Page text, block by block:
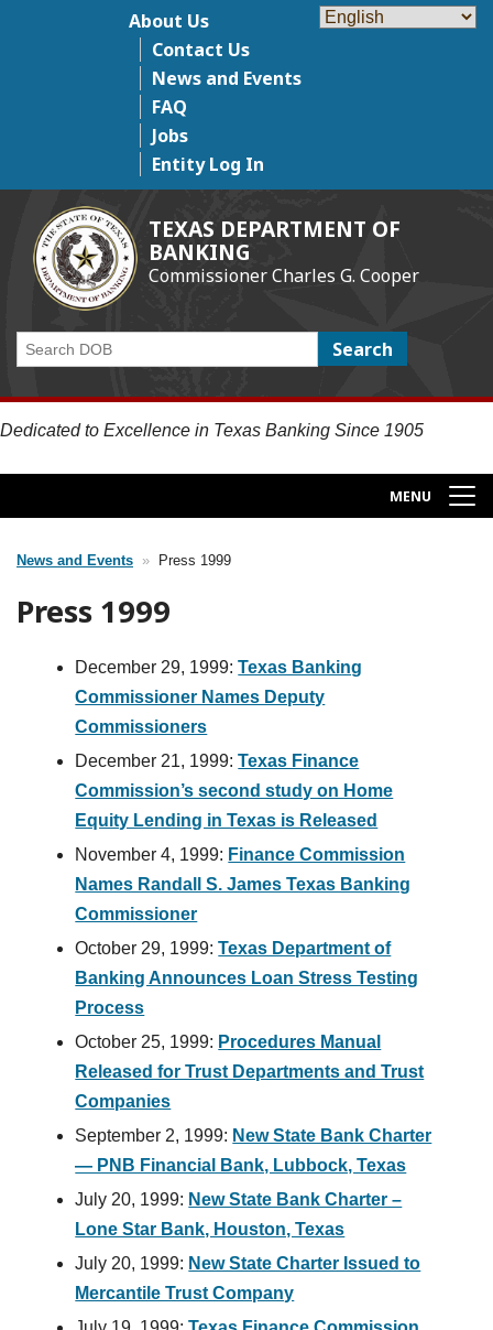
Top Menu
About Us
Contact Us
News and Events
FAQ
Jobs
Entity Log In
TEXAS DEPARTMENT OF
BANKING
Commissioner Charles G. Cooper
Search
Dedicated to Excellence in Texas Banking Since 1905
MENU
Breadcrumb
News and Events Press 1999
Press 1999
December 29, 1999:Texas Banking
Commissioner Names Deputy
Commissioners
December 21, 1999:Texas Finance
Commission’s second study on Home
Equity Lending in Texas is Released
November 4, 1999: Finance Commission
Names Randall S. James Texas Banking
Commissioner
October 29, 1999:Texas Department of
Banking Announces Loan Stress Testing
Process
October 25, 1999: Procedures Manual
Released for Trust Departments and Trust
Companies
September 2, 1999: New State Bank Charter
— PNB Financial Bank, Lubbock, Texas
July 20, 1999: New State Bank Charter –
Lone Star Bank, Houston, Texas
July 20, 1999: New State Charter Issued to
Mercantile Trust Company